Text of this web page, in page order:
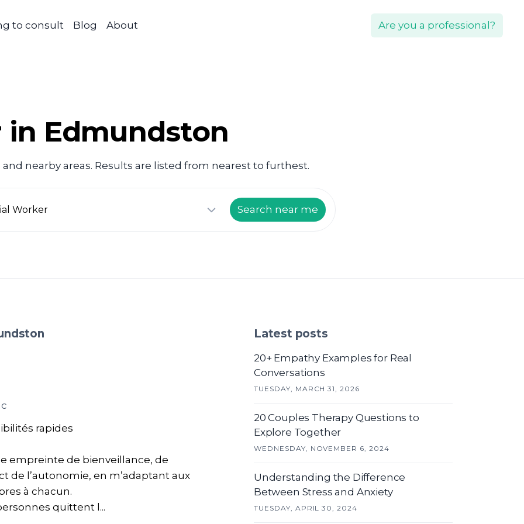
to consult Blog About Are you a professional?
in Edmundston
and nearby areas. Results are listed from nearest to furthest.
Search near me
rapides
empreinte de bienveillance, de
de l’autonomie, en m’adaptant aux
à chacun.
quittent l...
Latest posts
20+ Empathy Examples for Real
Conversations
TUESDAY, MARCH 31, 2026
20 Couples Therapy Questions to
Explore Together
WEDNESDAY, NOVEMBER 6, 2024
Understanding the Difference
Between Stress and Anxiety
TUESDAY, APRIL 30, 2024